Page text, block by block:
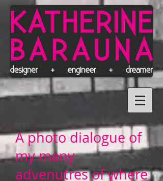
A photo dialogue of
my many
advenutres of where